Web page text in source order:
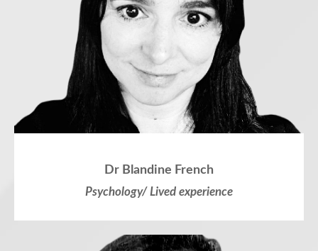
Dr Blandine French
Psychology/ Lived experience